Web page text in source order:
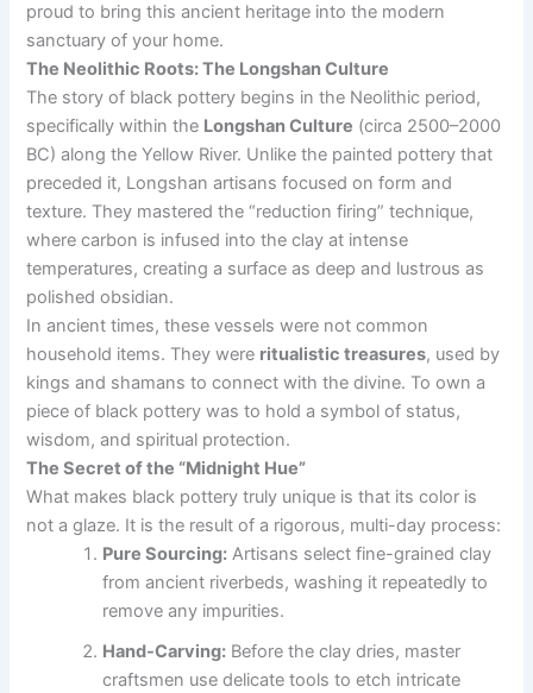
proud to bring this ancient heritage into the modern
sanctuary of your home.
The Neolithic Roots: The Longshan Culture
The story of black pottery begins in the Neolithic period,
specifically within the Longshan Culture (circa 2500–2000
BC) along the Yellow River. Unlike the painted pottery that
preceded it, Longshan artisans focused on form and
texture. They mastered the “reduction firing” technique,
where carbon is infused into the clay at intense
temperatures, creating a surface as deep and lustrous as
polished obsidian.
In ancient times, these vessels were not common
household items. They were ritualistic treasures, used by
kings and shamans to connect with the divine. To own a
piece of black pottery was to hold a symbol of status,
wisdom, and spiritual protection.
The Secret of the “Midnight Hue”
What makes black pottery truly unique is that its color is
not a glaze. It is the result of a rigorous, multi-day process:
Pure Sourcing: Artisans select fine-grained clay
from ancient riverbeds, washing it repeatedly to
remove any impurities.
Hand-Carving: Before the clay dries, master
craftsmen use delicate tools to etch intricate